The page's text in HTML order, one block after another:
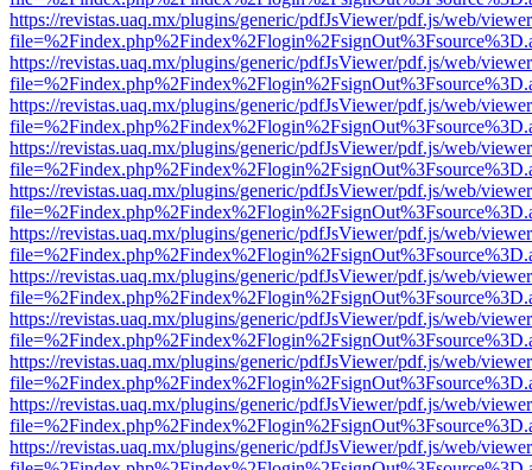
https://revistas.uaq.mx/plugins/generic/pdfJsViewer/pdf.js/web/
https://revistas.uaq.mx/plugins/generic/pdfJsViewer/pdf.js/web/
https://revistas.uaq.mx/plugins/generic/pdfJsViewer/pdf.js/web/
https://revistas.uaq.mx/plugins/generic/pdfJsViewer/pdf.js/web/
https://revistas.uaq.mx/plugins/generic/pdfJsViewer/pdf.js/web/
https://revistas.uaq.mx/plugins/generic/pdfJsViewer/pdf.js/web/
https://revistas.uaq.mx/plugins/generic/pdfJsViewer/pdf.js/web/
https://revistas.uaq.mx/plugins/generic/pdfJsViewer/pdf.js/web/
https://revistas.uaq.mx/plugins/generic/pdfJsViewer/pdf.js/web/
https://revistas.uaq.mx/plugins/generic/pdfJsViewer/pdf.js/web/
https://revistas.uaq.mx/plugins/generic/pdfJsViewer/pdf.js/web/